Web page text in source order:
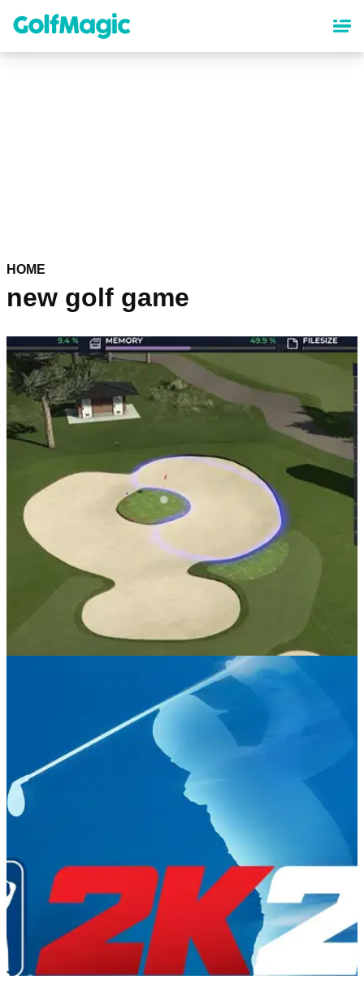
content
HOME
new golf game
06/08/20
Build your own GOLF COURSE on PGA Tour
Pick and choose from thousands of custom options as you
build the wildest, wackiest and most punishing course that
you’ll ever see in your lifetime.